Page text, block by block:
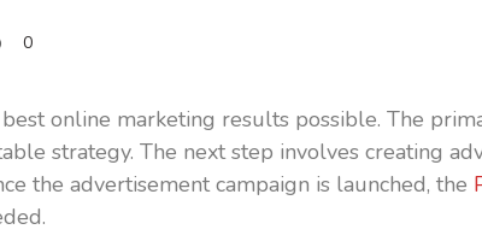
0
online marketing results possible. The
strategy. The next step involves creating
the advertisement campaign is launched, the